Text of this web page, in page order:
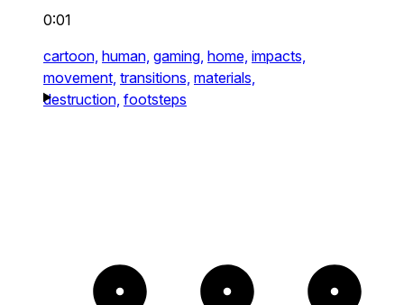
0:01
cartoon, human, gaming, home, impacts,
movement, transitions, materials,
destruction, footsteps